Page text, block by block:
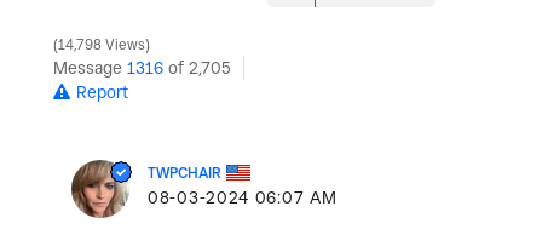
14,798 Views
Message 1316 of 2,705
Report
TWPCHAIR
‎08-03-2024 06:07 AM